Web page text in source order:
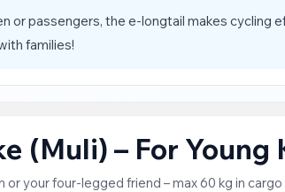
or passengers, the e-longtail makes
families!
(Muli) – For Young
or your four-legged friend – max 60 kg in